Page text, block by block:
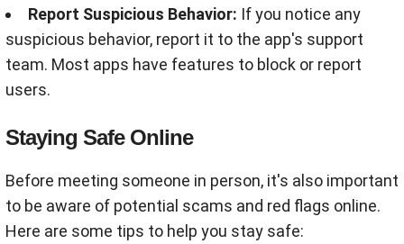
Report Suspicious Behavior: If you notice any
suspicious behavior, report it to the app's support
team. Most apps have features to block or report
users.
Staying Safe Online
Before meeting someone in person, it's also important
to be aware of potential scams and red flags online.
Here are some tips to help you stay safe: